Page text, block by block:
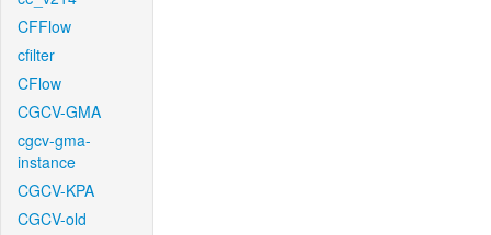
CFFlow
cfilter
CFlow
CGCV-GMA
cgcv-gma-
instance
CGCV-KPA
CGCV-old